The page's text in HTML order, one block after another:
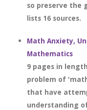
so preserve the
lists 16 sources.
Math Anxiety,
Mathematics
9 pages in
problem of
that have
understanding